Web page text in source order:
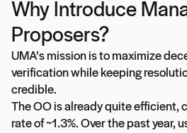
Why Introduce
Proposers?
UMA’s mission is to maximize
verification while keeping
credible.
The OO is already quite efficient,
rate of ~1.3%. Over the past year,